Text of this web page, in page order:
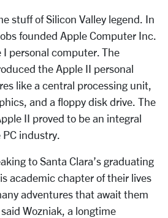
stuff of Silicon Valley legend. In
founded Apple Computer Inc.
I personal computer. The
the Apple II personal
like a central processing unit,
and a floppy disk drive. The
II proved to be an integral
industry.
to Santa Clara’s graduating
academic chapter of their lives
adventures that await them
Wozniak, a longtime